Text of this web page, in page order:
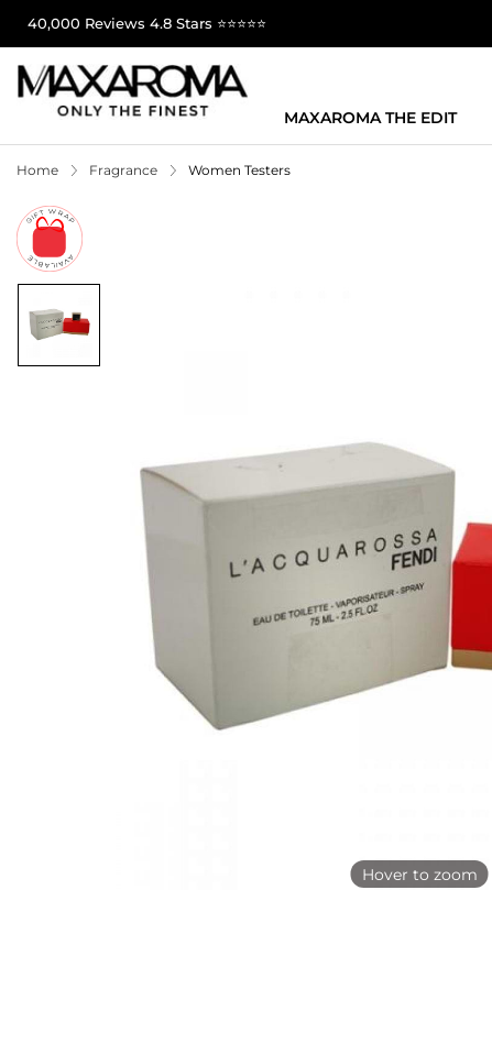
40,000 Reviews 4.8 Stars ⭐⭐⭐⭐⭐
MAXAROMA THE EDIT
Home Fragrance Women Testers
Hover to zoom